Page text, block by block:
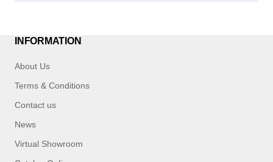
INFORMATION
About Us
Terms & Conditions
Contact us
News
Virtual Showroom